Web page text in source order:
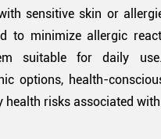
sensitive skin or
to minimize allergic
suitable for daily
options, health-
health risks associated